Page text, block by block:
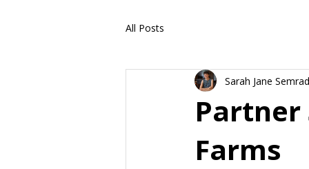
All Posts
Farms
Sarah Jane Semrad